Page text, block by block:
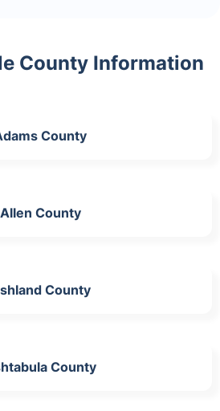
County Information
County
Allen County
County
County